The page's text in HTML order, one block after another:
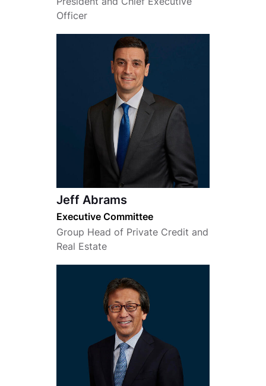
Officer
Jeff Abrams
Executive Committee
Group Head of Private Credit and
Real Estate